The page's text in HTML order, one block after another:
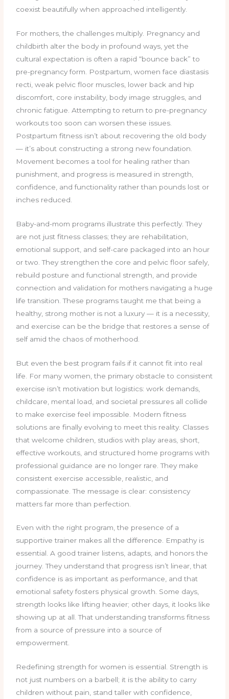
coexist beautifully when approached intelligently.
For mothers, the challenges multiply. Pregnancy and
childbirth alter the body in profound ways, yet the
cultural expectation is often a rapid “bounce back” to
pre-pregnancy form. Postpartum, women face diastasis
recti, weak pelvic floor muscles, lower back and hip
discomfort, core instability, body image struggles, and
chronic fatigue. Attempting to return to pre-pregnancy
workouts too soon can worsen these issues.
Postpartum fitness isn’t about recovering the old body
— it’s about constructing a strong new foundation.
Movement becomes a tool for healing rather than
punishment, and progress is measured in strength,
confidence, and functionality rather than pounds lost or
inches reduced.
Baby-and-mom programs illustrate this perfectly. They
are not just fitness classes; they are rehabilitation,
emotional support, and self-care packaged into an hour
or two. They strengthen the core and pelvic floor safely,
rebuild posture and functional strength, and provide
connection and validation for mothers navigating a huge
life transition. These programs taught me that being a
healthy, strong mother is not a luxury — it is a necessity,
and exercise can be the bridge that restores a sense of
self amid the chaos of motherhood.
But even the best program fails if it cannot fit into real
life. For many women, the primary obstacle to consistent
exercise isn’t motivation but logistics: work demands,
childcare, mental load, and societal pressures all collide
to make exercise feel impossible. Modern fitness
solutions are finally evolving to meet this reality. Classes
that welcome children, studios with play areas, short,
effective workouts, and structured home programs with
professional guidance are no longer rare. They make
consistent exercise accessible, realistic, and
compassionate. The message is clear: consistency
matters far more than perfection.
Even with the right program, the presence of a
supportive trainer makes all the difference. Empathy is
essential. A good trainer listens, adapts, and honors the
journey. They understand that progress isn’t linear, that
confidence is as important as performance, and that
emotional safety fosters physical growth. Some days,
strength looks like lifting heavier; other days, it looks like
showing up at all. That understanding transforms fitness
from a source of pressure into a source of
empowerment.
Redefining strength for women is essential. Strength is
not just numbers on a barbell; it is the ability to carry
children without pain, stand taller with confidence,